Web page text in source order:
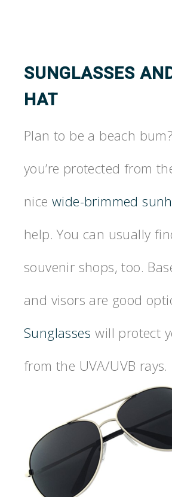
SUNGLASSES
HAT
Plan to be a beach
you’re protected from
nice wide-brimmed
help. You can usually
souvenir shops, too.
and visors are good
Sunglasses will protect
from the UVA/UVB rays.